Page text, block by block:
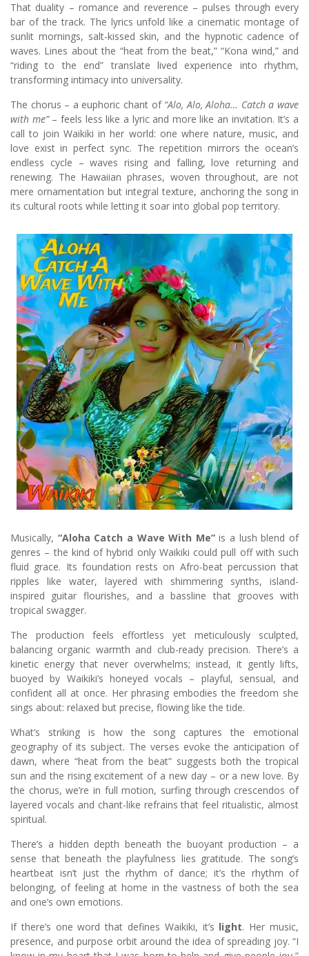
That duality – romance and reverence – pulses through every
bar of the track. The lyrics unfold like a cinematic montage of
sunlit mornings, salt-kissed skin, and the hypnotic cadence of
waves. Lines about the “heat from the beat,” “Kona wind,” and
“riding to the end” translate lived experience into rhythm,
transforming intimacy into universality.
The chorus – a euphoric chant of “Alo, Alo, Aloha… Catch a wave
with me”– feels less like a lyric and more like an invitation. It’s a
call to join Waikiki in her world: one where nature, music, and
love exist in perfect sync. The repetition mirrors the ocean’s
endless cycle – waves rising and falling, love returning and
renewing. The Hawaiian phrases, woven throughout, are not
mere ornamentation but integral texture, anchoring the song in
its cultural roots while letting it soar into global pop territory.
Musically, “Aloha Catch a Wave With Me”is a lush blend of
genres – the kind of hybrid only Waikiki could pull off with such
fluid grace. Its foundation rests on Afro-beat percussion that
ripples like water, layered with shimmering synths, island-
inspired guitar flourishes, and a bassline that grooves with
tropical swagger.
The production feels effortless yet meticulously sculpted,
balancing organic warmth and club-ready precision. There’s a
kinetic energy that never overwhelms; instead, it gently lifts,
buoyed by Waikiki’s honeyed vocals – playful, sensual, and
confident all at once. Her phrasing embodies the freedom she
sings about: relaxed but precise, flowing like the tide.
What’s striking is how the song captures the emotional
geography of its subject. The verses evoke the anticipation of
dawn, where “heat from the beat” suggests both the tropical
sun and the rising excitement of a new day – or a new love. By
the chorus, we’re in full motion, surfing through crescendos of
layered vocals and chant-like refrains that feel ritualistic, almost
spiritual.
There’s a hidden depth beneath the buoyant production – a
sense that beneath the playfulness lies gratitude. The song’s
heartbeat isn’t just the rhythm of dance; it’s the rhythm of
belonging, of feeling at home in the vastness of both the sea
and one’s own emotions.
If there’s one word that defines Waikiki, it’s light. Her music,
presence, and purpose orbit around the idea of spreading joy. “I